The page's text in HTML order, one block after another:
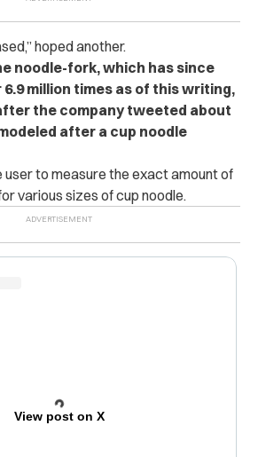
hoped another.
noodle-fork, which has since
million times as of this writing,
the company tweeted about
after a cup noodle
user to measure the exact amount of
various sizes of cup noodle.
View post on X